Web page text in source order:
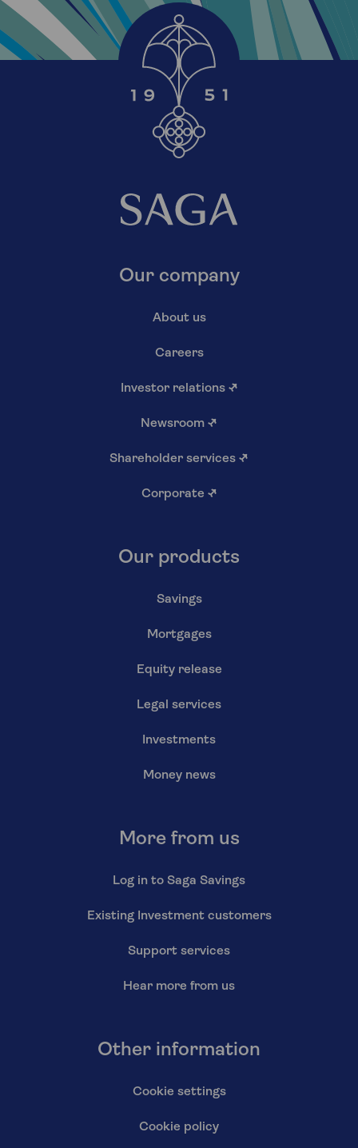
Our company
About us
Careers
Investor relations ↗
Newsroom ↗
Shareholder services ↗
Corporate ↗
Our products
Savings
Mortgages
Equity release
Legal services
Investments
Money news
More from us
Log in to Saga Savings
Existing Investment customers
Support services
Hear more from us
Other information
Cookie settings
Cookie policy